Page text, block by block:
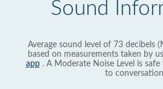
Sound
Average sound level of 73 decibels
based on measurements taken by
app. A Moderate Noise Level is
to